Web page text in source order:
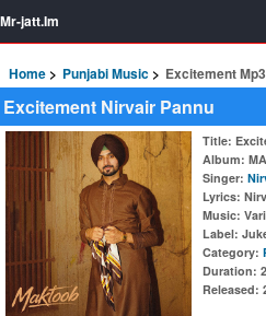
Mr-jatt.Im
Home Punjabi Music Excitement
Excitement Nirvair Pannu
Title:
Album:
Singer:
Lyrics:
Music:
Label:
Category:
Duration:
Released: